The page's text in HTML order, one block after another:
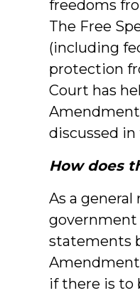
freedoms
The Free
(including
protection
Court has
Amendment
discussed
How does
As a
government
statements
Amendment
if there is to